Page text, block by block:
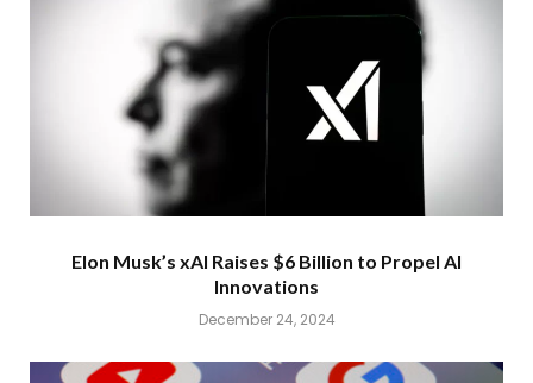
Elon Musk’s xAI Raises $6 Billion to Propel AI
Innovations
December 24, 2024